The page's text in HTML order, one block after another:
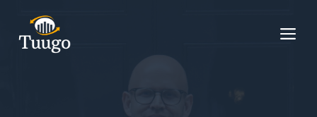
content